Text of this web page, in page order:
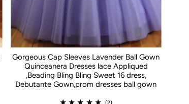
Gorgeous Cap Sleeves Lavender Ball Gown
Quinceanera Dresses lace Appliqued
,Beading Bling Bling Sweet 16 dress,
Debutante Gown,prom dresses ball gown